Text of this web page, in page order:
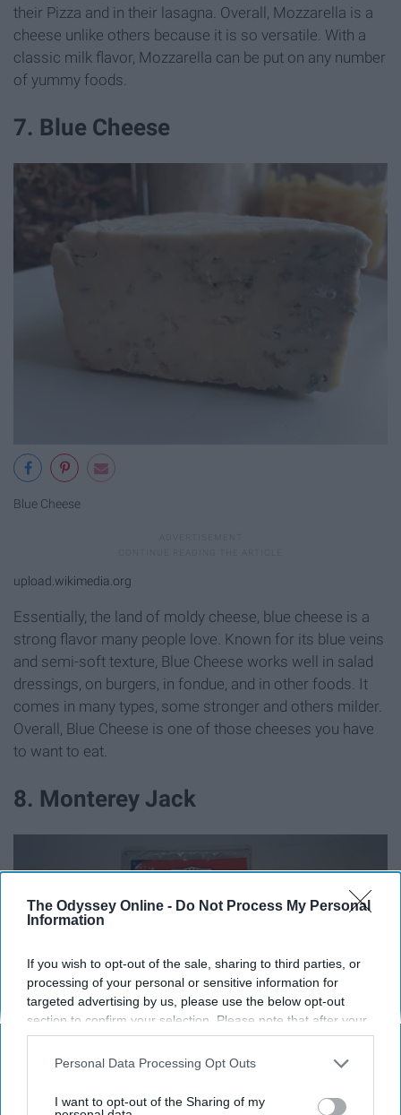
The Odyssey Online - Do Not Process My Personal
Information
If you wish to opt-out of the sale, sharing to third parties, or
processing of your personal or sensitive information for
targeted advertising by us, please use the below opt-out
section to confirm your selection. Please note that after your
opt-out request is processed you may continue seeing
interest-based ads based on personal information utilized by
your opt-out. You may separately opt-out of the further
Personal Data Processing Opt Outs
I want to opt-out of the Sharing of my
their Pizza and in their lasagna. Overall, Mozzarella is a
cheese unlike others because it is so versatile. With a
classic milk flavor, Mozzarella can be put on any number
of yummy foods.
7. Blue Cheese
Blue Cheese
upload.wikimedia.org
Essentially, the land of moldy cheese, blue cheese is a
strong flavor many people love. Known for its blue veins
and semi-soft texture, Blue Cheese works well in salad
dressings, on burgers, in fondue, and in other foods. It
comes in many types, some stronger and others milder.
Overall, Blue Cheese is one of those cheeses you have
to want to eat.
8. Monterey Jack